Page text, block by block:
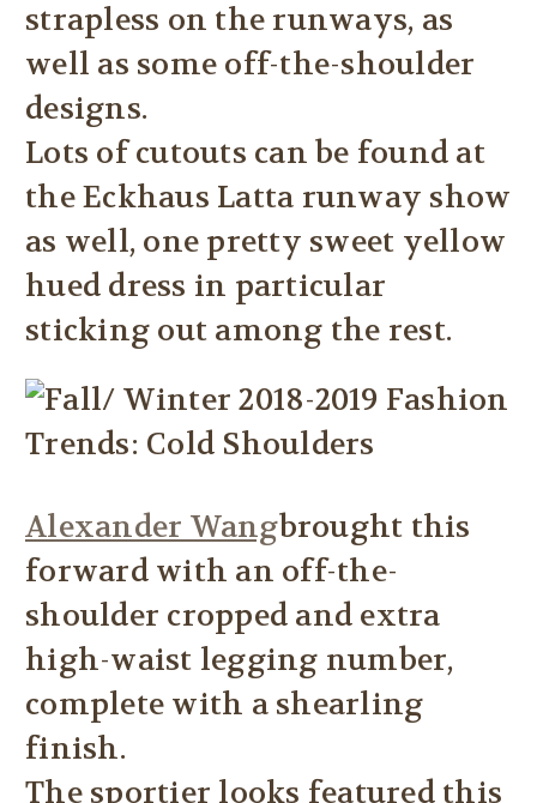
strapless on the runways, as
well as some off-the-shoulder
designs.
Lots of cutouts can be found at
the Eckhaus Latta runway show
as well, one pretty sweet yellow
hued dress in particular
sticking out among the rest.
Alexander Wangbrought this
forward with an off-the-
shoulder cropped and extra
high-waist legging number,
complete with a shearling
finish.
The sportier looks featured this